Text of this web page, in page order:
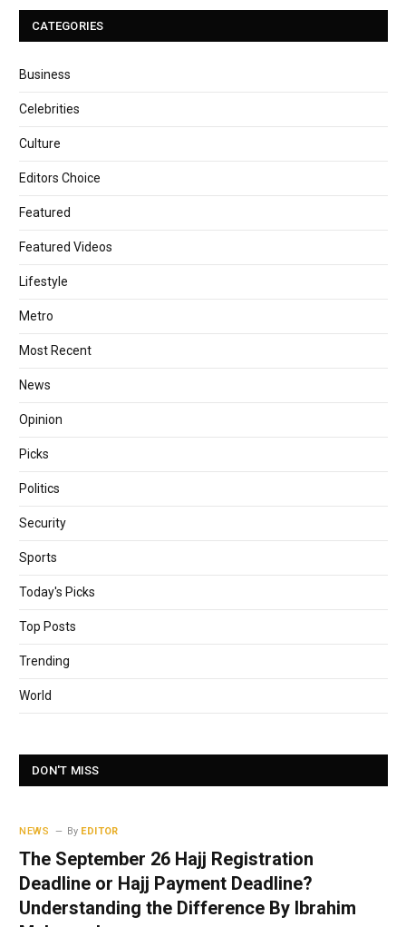
CATEGORIES
Business
Celebrities
Culture
Editors Choice
Featured
Featured Videos
Lifestyle
Metro
Most Recent
News
Opinion
Picks
Politics
Security
Sports
Today's Picks
Top Posts
Trending
World
DON'T MISS
NEWS By EDITOR
The September 26 Hajj Registration
Deadline or Hajj Payment Deadline?
Understanding the Difference By Ibrahim